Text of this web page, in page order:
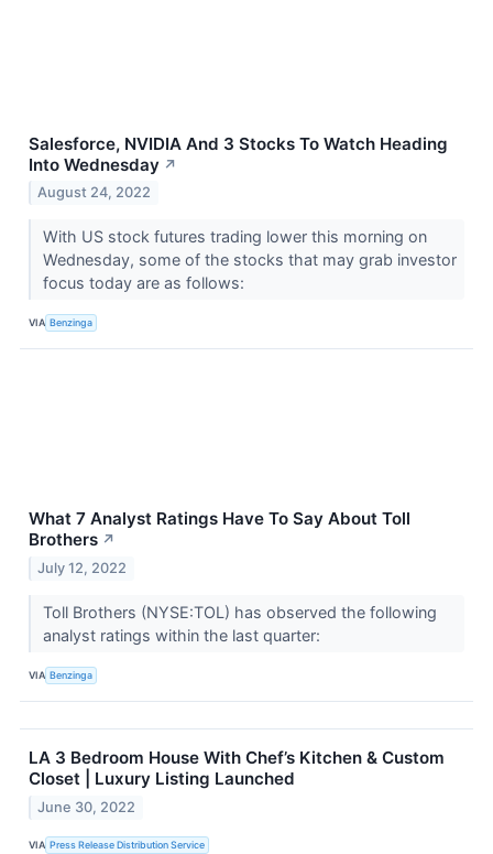
Salesforce, NVIDIA And 3 Stocks To Watch Heading
Into Wednesday ↗
August 24, 2022
With US stock futures trading lower this morning on
Wednesday, some of the stocks that may grab investor
focus today are as follows:
VIA Benzinga
What 7 Analyst Ratings Have To Say About Toll
Brothers ↗
July 12, 2022
Toll Brothers (NYSE:TOL) has observed the following
analyst ratings within the last quarter:
VIA Benzinga
LA 3 Bedroom House With Chef’s Kitchen & Custom
Closet | Luxury Listing Launched
June 30, 2022
VIA Press Release Distribution Service